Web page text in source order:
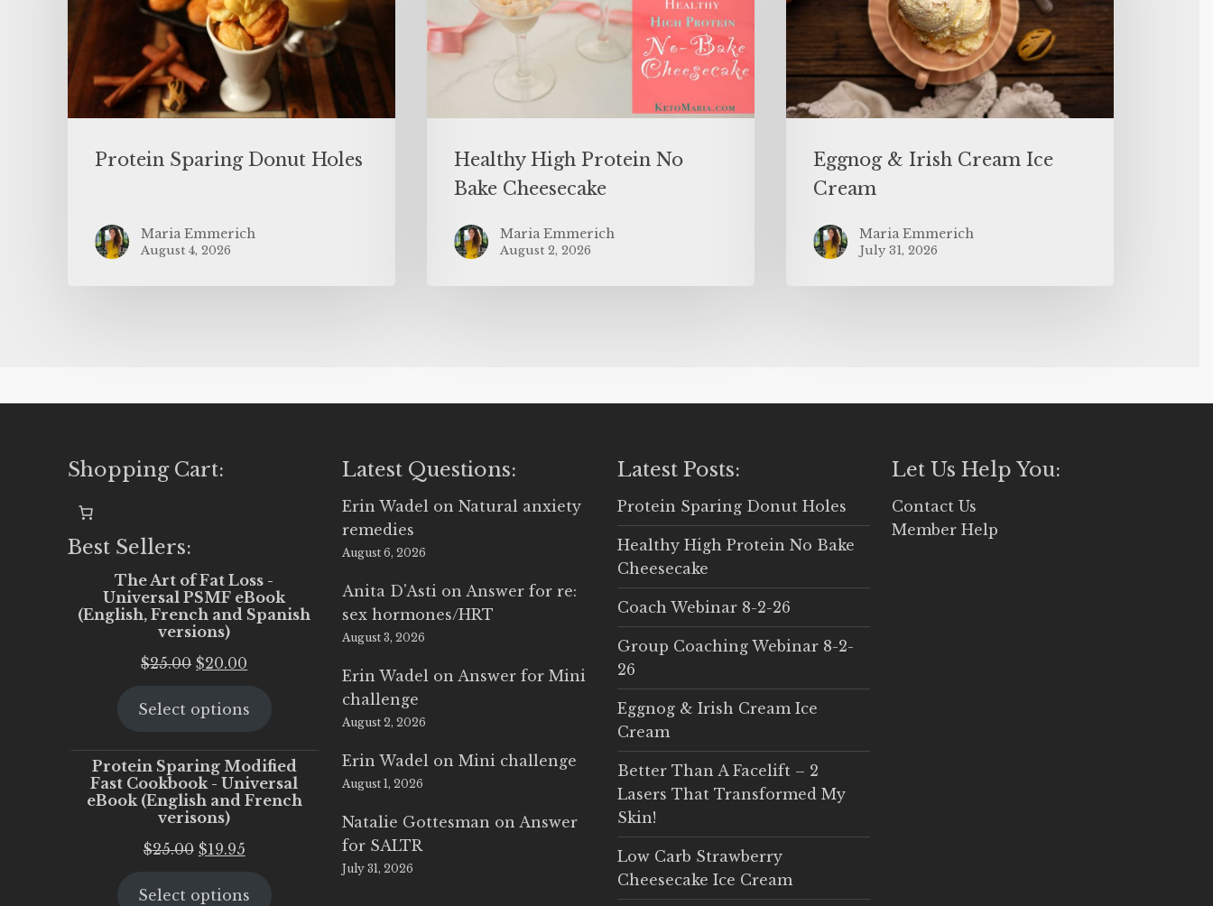
Protein Sparing Donut Holes
Maria Emmerich
August 4, 2026
Healthy High Protein No
Bake Cheesecake
Maria Emmerich
August 2, 2026
Eggnog & Irish Cream Ice
Cream
Maria Emmerich
July 31, 2026
Shopping Cart:
Best Sellers:
The Art of Fat Loss -
Universal PSMF eBook
(English, French and Spanish
versions)
$25.00 Original
was:
$20.00
is:
Select options
Protein Sparing Modified
Fast Cookbook - Universal
eBook (English and French
verisons)
$25.00 Original
was:
$19.95Current
is:
Select options
Latest Questions:
Erin Wadel onNatural anxiety
remedies
August 6, 2026
Anita D'Asti on Answer for re:
sex hormones/HRT
August 3, 2026
Erin Wadel on Answer for Mini
challenge
August 2, 2026
Erin Wadel onMini challenge
August 1, 2026
Natalie Gottesman on Answer
for SALTR
July 31, 2026
Latest Posts:
Protein Sparing Donut Holes
Healthy High Protein No Bake
Cheesecake
Coach Webinar 8-2-26
Group Coaching Webinar 8-2-
26
Eggnog & Irish Cream Ice
Cream
Better Than A Facelift – 2
Lasers That Transformed My
Skin!
Low Carb Strawberry
Cheesecake Ice Cream
Let Us Help You:
Contact Us
Member Help